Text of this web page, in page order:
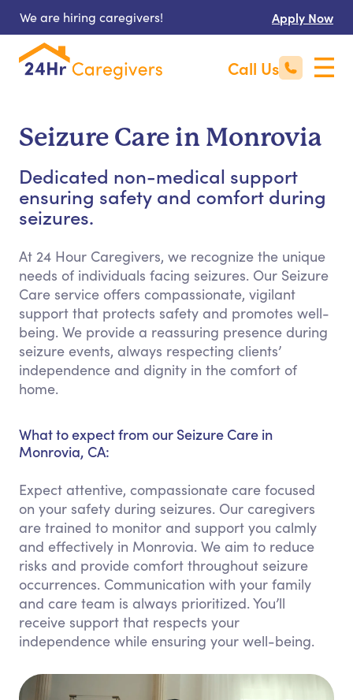
We are hiring caregivers! Apply Now
Call Us
Seizure Care in Monrovia
Dedicated non-medical support
ensuring safety and comfort during
seizures.
At 24 Hour Caregivers, we recognize the unique
needs of individuals facing seizures. Our Seizure
Care service offers compassionate, vigilant
support that protects safety and promotes well-
being. We provide a reassuring presence during
seizure events, always respecting clients’
independence and dignity in the comfort of
home.
What to expect from our Seizure Care in
Monrovia, CA:
Expect attentive, compassionate care focused
on your safety during seizures. Our caregivers
are trained to monitor and support you calmly
and effectively in Monrovia. We aim to reduce
risks and provide comfort throughout seizure
occurrences. Communication with your family
and care team is always prioritized. You’ll
receive support that respects your
independence while ensuring your well-being.